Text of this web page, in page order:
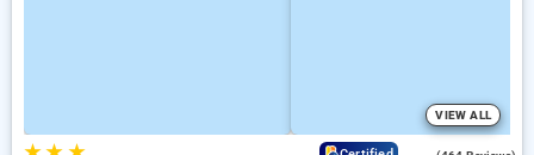
VIEW ALL